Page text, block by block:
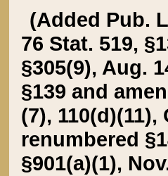
(Added Pub.
76 Stat. 519,
§305(9), Aug.
§139 and
(7), 110(d)(11),
renumbered
§901(a)(1),